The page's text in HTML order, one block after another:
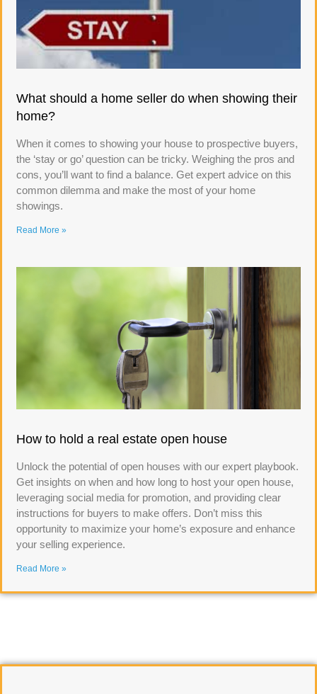
What should a home seller do when showing their
home?
When it comes to showing your house to prospective buyers,
the ‘stay or go’ question can be tricky. Weighing the pros and
cons, you’ll want to find a balance. Get expert advice on this
common dilemma and make the most of your home
showings.
Read More »
How to hold a real estate open house
Unlock the potential of open houses with our expert playbook.
Get insights on when and how long to host your open house,
leveraging social media for promotion, and providing clear
instructions for buyers to make offers. Don’t miss this
opportunity to maximize your home’s exposure and enhance
your selling experience.
Read More »